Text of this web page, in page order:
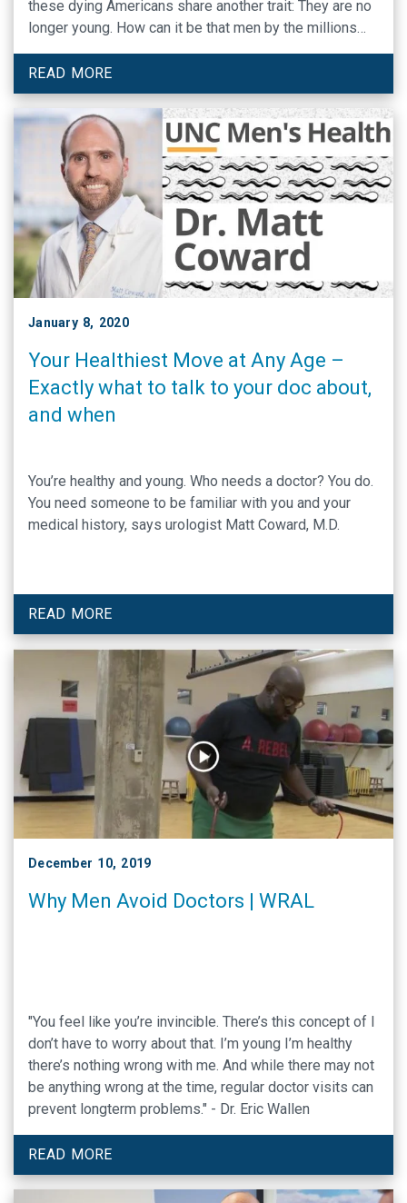
these dying Americans share another trait: They are no
longer young. How can it be that men by the millions
are dying while their female counterparts are not — and
no one seems to notice or care?
READ MORE
January 8, 2020
Your Healthiest Move at Any Age –
Exactly what to talk to your doc about,
and when
You’re healthy and young. Who needs a doctor? You do.
You need someone to be familiar with you and your
medical history, says urologist Matt Coward, M.D.
READ MORE
December 10, 2019
Why Men Avoid Doctors | WRAL
"You feel like you’re invincible. There’s this concept of I
don’t have to worry about that. I’m young I’m healthy
there’s nothing wrong with me. And while there may not
be anything wrong at the time, regular doctor visits can
prevent longterm problems." - Dr. Eric Wallen
READ MORE